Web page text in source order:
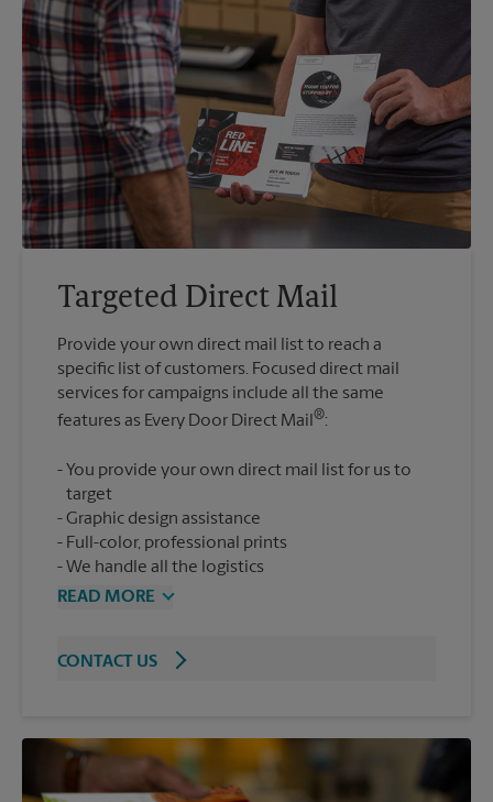
Targeted Direct Mail
Provide your own direct mail list to reach a
specific list of customers. Focused direct mail
services for campaigns include all the same
features as Every Door Direct Mail®
You provide your own direct mail list for us to
target
Graphic design assistance
Full-color, professional prints
We handle all the logistics
READ MORE
CONTACT US